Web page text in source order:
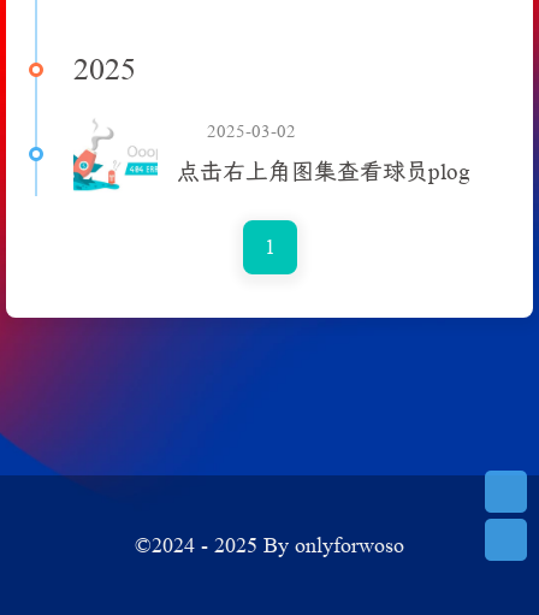
2025
2025-03-02
点击右上角图集查看球员plog
1
©2024 - 2025 By onlyforwoso